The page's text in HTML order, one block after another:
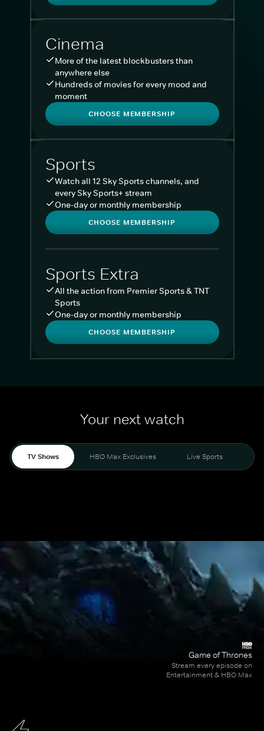
Cinema
More of the latest blockbusters than
anywhere else
Hundreds of movies for every mood and
moment
CHOOSE MEMBERSHIP
Sports
Watch all 12 Sky Sports channels, and
every Sky Sports+ stream
One-day or monthly membership
CHOOSE MEMBERSHIP
Sports Extra
All the action from Premier Sports & TNT
Sports
One-day or monthly membership
CHOOSE MEMBERSHIP
Your next watch
TV Shows HBO Max Exclusives Live Sports
Game of Thrones
Stream every episode on
Entertainment & HBO Max